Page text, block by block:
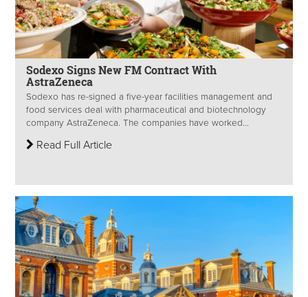
Sodexo Signs New FM Contract With
AstraZeneca
Sodexo has re-signed a five-year facilities management and
food services deal with pharmaceutical and biotechnology
company AstraZeneca. The companies have worked...
Read Full Article